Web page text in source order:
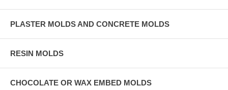
PLASTER MOLDS AND CONCRETE MOLDS
RESIN MOLDS
CHOCOLATE OR WAX EMBED MOLDS